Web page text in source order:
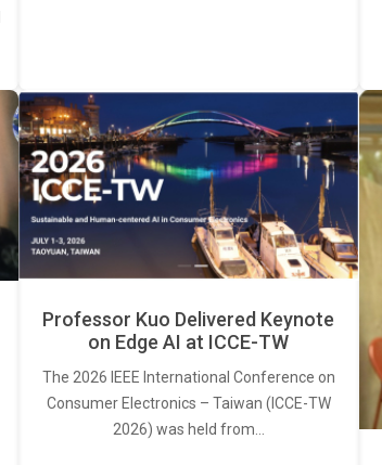
Professor Kuo Delivered Keynote
on Edge AI at ICCE-TW
The 2026 IEEE International Conference on
Consumer Electronics – Taiwan (ICCE-TW
2026) was held from…